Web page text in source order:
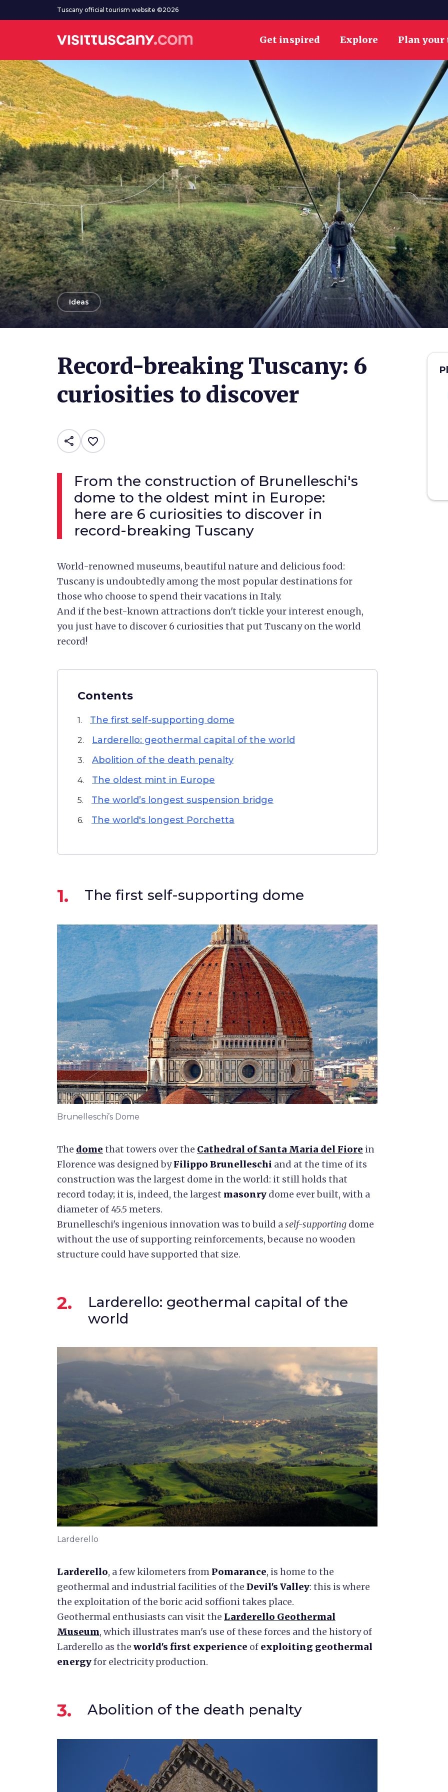
Go to main contentTuscany official tourism website ©2026
Get inspired Explore Plan
arrow_back
Ideas
Record-breaking Tuscany: 6
curiosities to discover
share favorite_border
From the construction of Brunelleschi's
dome to the oldest mint in Europe:
here are 6 curiosities to discover in
record-breaking Tuscany
World-renowned museums, beautiful nature and delicious food:
Tuscany is undoubtedly among the most popular destinations for
those who choose to spend their vacations in Italy.
And if the best-known attractions don't tickle your interest enough,
you just have to discover 6 curiosities that put Tuscany on the world
record!
Contents
1. The first self-supporting dome
2. Larderello: geothermal capital of the world
3. Abolition of the death penalty
4. The oldest mint in Europe
5. The world’s longest suspension bridge
6. The world's longest Porchetta
1. The first self-supporting dome
Brunelleschi’s Dome
The dome that towers over the Cathedral of Santa Maria del Fiore in
Florence was designed byFilippo Brunelleschi and at the time of its
construction was the largest dome in the world: it still holds that
record today; it is, indeed, the largest masonry dome ever built, with a
diameter of 45.5 meters.
Brunelleschi's ingenious innovation was to build aself-supporting dome
without the use of supporting reinforcements, because no wooden
structure could have supported that size.
2.
Larderello: geothermal capital of the
world
Larderello
Larderello, a few kilometers from Pomarance, is home to the
geothermal and industrial facilities of the Devil's Valley: this is where
the exploitation of the boric acid soffioni takes place.
Geothermal enthusiasts can visit the Larderello Geothermal
Museum, which illustrates man's use of these forces and the history of
Larderello as the world's first experience of exploiting geothermal
energyfor electricity production.
3. Abolition of the death penalty